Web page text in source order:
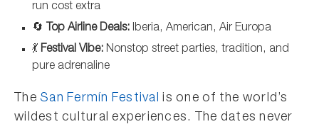
run cost extra
🔄
Top Airline Deals: Iberia, American, Air Europa
💃 Festival Vibe: Nonstop street parties, tradition, and
pure adrenaline
The San Fermín Festival is one of the world’s
wildest cultural experiences. The dates never